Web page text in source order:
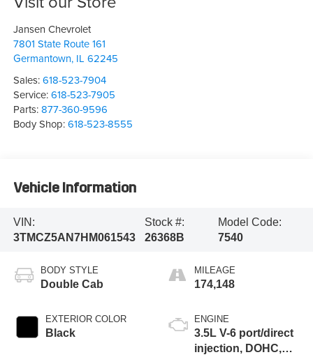
Jansen Chevrolet
7801 State Route 161
Germantown, IL 62245
Sales:618-523-7904
Service:618-523-7905
Parts:877-360-9596
Body Shop:618-523-8555
Vehicle Information
VIN:
3TMCZ5AN7HM061543
Stock #:
26368B
Model Code:
7540
BODY STYLE
Double Cab
EXTERIOR COLOR
Black
MILEAGE
174,148
ENGINE
3.5L V-6 port/direct
injection, DOHC,